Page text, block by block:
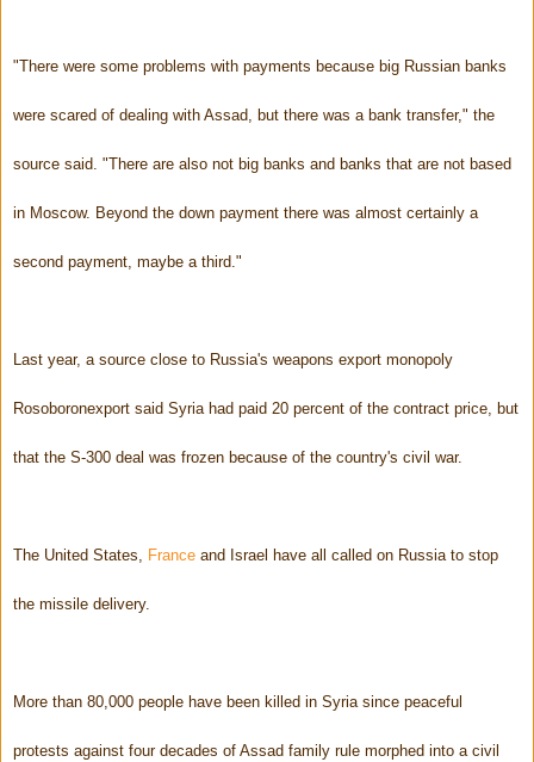
"There were some problems with payments because big Russian banks
were scared of dealing with Assad, but there was a bank transfer," the
source said. "There are also not big banks and banks that are not based
in Moscow. Beyond the down payment there was almost certainly a
second payment, maybe a third."
Last year, a source close to Russia's weapons export monopoly
Rosoboronexport said Syria had paid 20 percent of the contract price, but
that the S-300 deal was frozen because of the country's civil war.
The United States, France and Israel have all called on Russia to stop
the missile delivery.
More than 80,000 people have been killed in Syria since peaceful
protests against four decades of Assad family rule morphed into a civil